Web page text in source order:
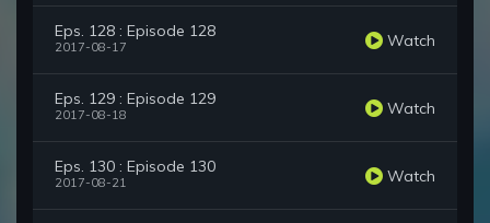
Eps. 128 : Episode 128
2017-08-17 Watch
Eps. 129 : Episode 129
2017-08-18 Watch
Eps. 130 : Episode 130
2017-08-21 Watch